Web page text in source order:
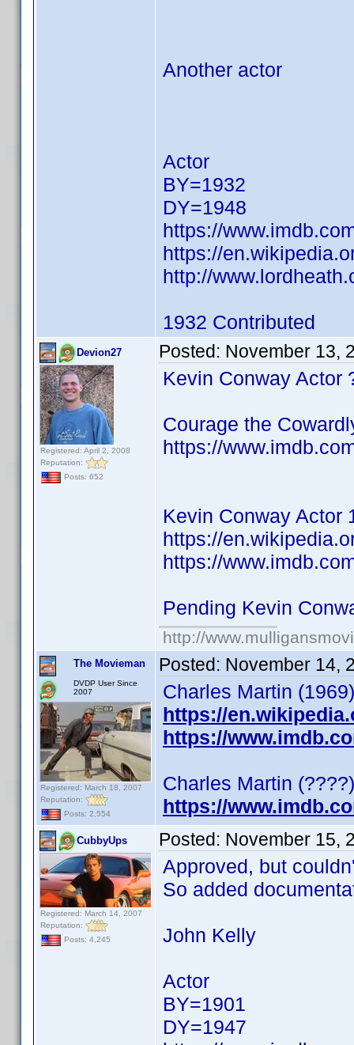
Another actor
Actor
BY=1932
DY=1948
https://
https://
http://
1932 Contributed
Devion27
Registered: April 2, 2008
Reputation:
Posts: 652
Posted: November 13,
Kevin Conway Actor
Courage the
https://
Kevin Conway Actor
https://
https://
Pending Kevin
http://
The Movieman
DVDP User Since
2007
Registered: March 18, 2007
Reputation:
Posts: 2,554
Posted: November 14,
Charles Martin
https://
https://
Charles Martin
https://
CubbyUps
Registered: March 14, 2007
Reputation:
Posts: 4,245
Posted: November 15,
Approved, but
So added
John Kelly
Actor
BY=1901
DY=1947